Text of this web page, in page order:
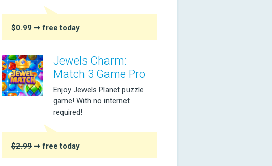
$0.99 ➞ free today
Jewels Charm:
Match 3 Game Pro
Enjoy Jewels Planet puzzle
game! With no internet
required!
$2.99 ➞ free today